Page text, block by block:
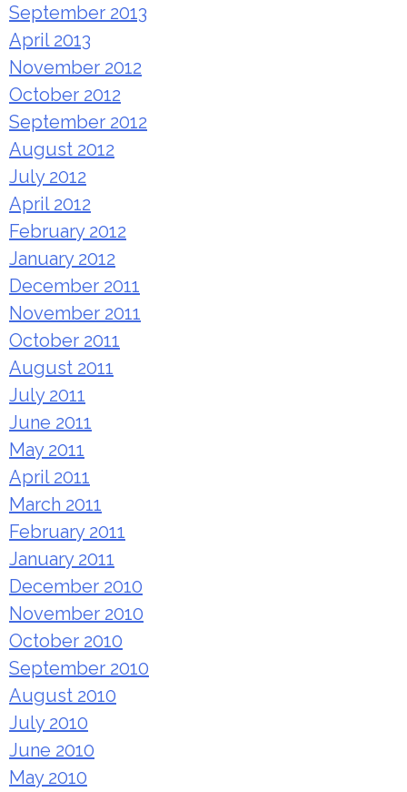
September 2013
April 2013
November 2012
October 2012
September 2012
August 2012
July 2012
April 2012
February 2012
January 2012
December 2011
November 2011
October 2011
August 2011
July 2011
June 2011
May 2011
April 2011
March 2011
February 2011
January 2011
December 2010
November 2010
October 2010
September 2010
August 2010
July 2010
June 2010
May 2010